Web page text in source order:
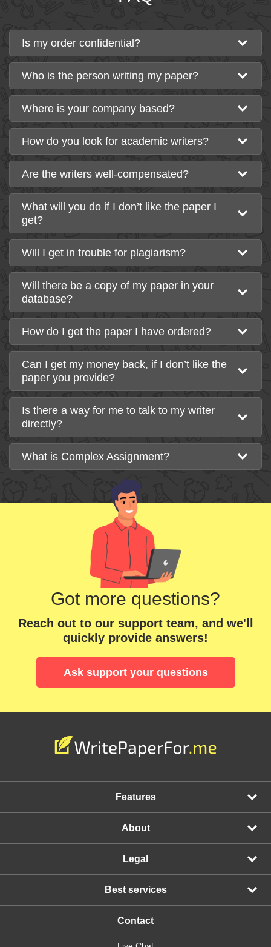
Is my order confidential?
Who is the person writing my paper?
Where is your company based?
How do you look for academic writers?
Are the writers well-compensated?
What will you do if I don’t like the paper I
get?
Will I get in trouble for plagiarism?
Will there be a copy of my paper in your
database?
How do I get the paper I have ordered?
Can I get my money back, if I don’t like the
paper you provide?
Is there a way for me to talk to my writer
directly?
What is Complex Assignment?
Got more questions?
Reach out to our support team, and we'll
quickly provide answers!
Ask support your questions
Features
About
Legal
Best services
Contact